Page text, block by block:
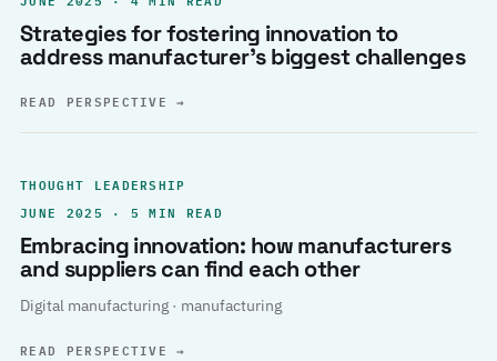
Strategies for fostering innovation to
address manufacturer’s biggest challenges
READ PERSPECTIVE→
THOUGHT LEADERSHIP
JUNE 2025 · 5 MIN READ
Embracing innovation: how manufacturers
and suppliers can find each other
Digital manufacturing · manufacturing
READ PERSPECTIVE→